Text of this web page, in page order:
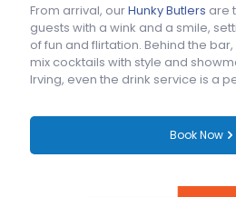
From arrival, ourHunky Butlers are
guests with a wink and a smile,
of fun and flirtation. Behind the
mix cocktails with style and
Irving, even the drink service is a
Book Now